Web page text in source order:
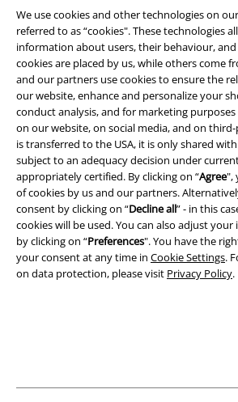
We use cookies and other technologies on
referred to as “cookies". These technologies
information about users, their behaviour, and
cookies are placed by us, while others come
and our partners use cookies to ensure the
our website, enhance and personalize your
conduct analysis, and for marketing purposes
on our website, on social media, and on
is transferred to the USA, it is only shared
subject to an adequacy decision under
appropriately certified. By clicking on “Agree",
of cookies by us and our partners.
consent by clicking on “Decline all” - in this
cookies will be used. You can also adjust
by clicking on “Preferences". You have the
your consent at any time in Cookie Settings.
on data protection, please visit Privacy Policy.
Legal
Terms & Conditions
Imprint
Privacy Policy
Waste Disposal and Environmental Protection
Declaration of Conformity